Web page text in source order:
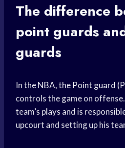
The difference
point guards
guards
In the NBA, the Point guard
controls the game on
team’s plays and is
upcourt and setting up his